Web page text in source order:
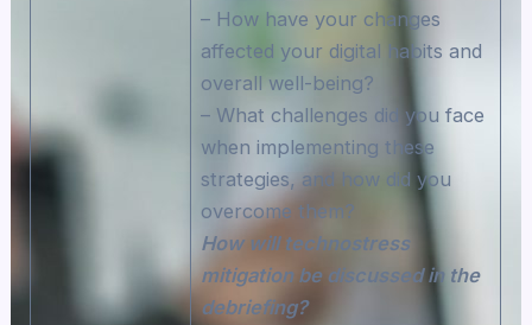
– How have your changes
affected your digital habits and
overall well-being?
– What challenges did you face
when implementing these
strategies, and how did you
overcome them?
How will technostress
mitigation be discussed in the
debriefing?